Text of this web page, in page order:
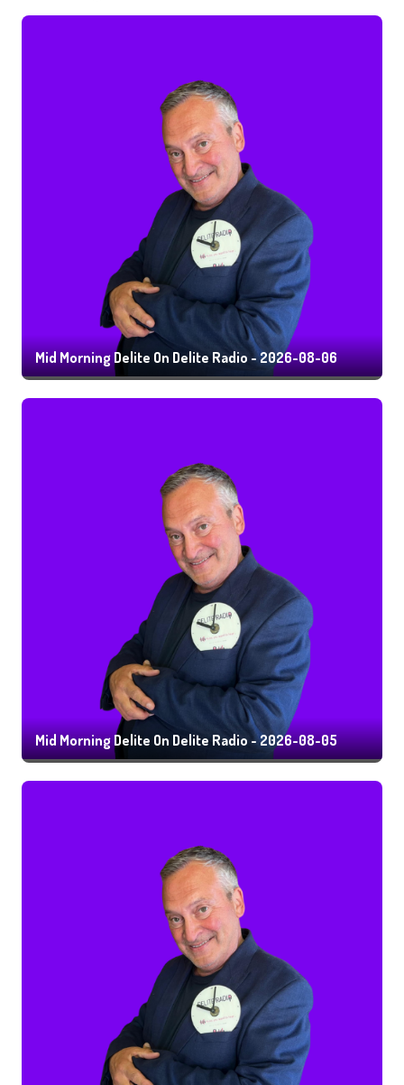
Mid Morning Delite On Delite Radio - 2026-08-06
Mid Morning Delite On Delite Radio - 2026-08-05